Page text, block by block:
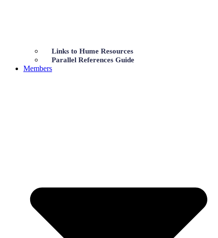
Links to Hume Resources
Parallel References Guide
Members